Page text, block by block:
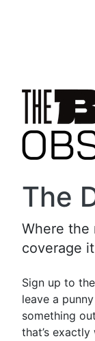
The
Where the
coverage
Sign up to
leave a
something
that’s